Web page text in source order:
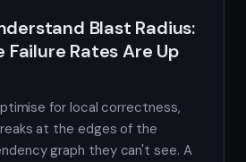
Blast Radius:
Failure Rates Are Up
for local correctness,
at the edges of the
graph they can't see. A